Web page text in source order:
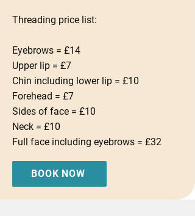
Threading price list:
Eyebrows = £14
Upper lip = £7
Chin including lower lip = £10
Forehead = £7
Sides of face = £10
Neck = £10
Full face including eyebrows = £32
BOOK NOW